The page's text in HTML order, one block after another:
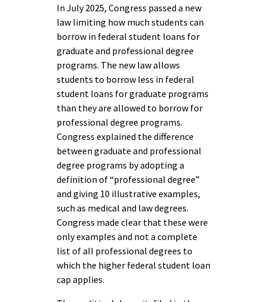
In July 2025, Congress passed a new
law limiting how much students can
borrow in federal student loans for
graduate and professional degree
programs. The new law allows
students to borrow less in federal
student loans for graduate programs
than they are allowed to borrow for
professional degree programs.
Congress explained the difference
between graduate and professional
degree programs by adopting a
definition of “professional degree”
and giving 10 illustrative examples,
such as medical and law degrees.
Congress made clear that these were
only examples and not a complete
list of all professional degrees to
which the higher federal student loan
cap applies.